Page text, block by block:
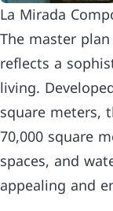
La Mirada
The master
reflects a
living.
square meters,
70,000 square
spaces, and
appealing and